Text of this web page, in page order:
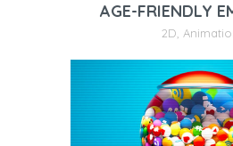
AGE-FRIENDLY
2D